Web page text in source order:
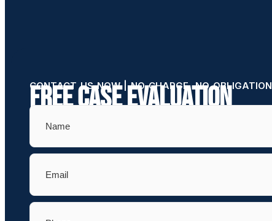
CONTACT US NOW | NO CHARGE, NO OBLIGATION
Free Case Evaluation